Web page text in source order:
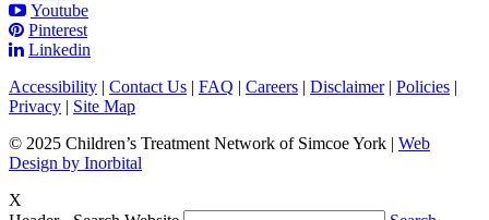
Youtube
Pinterest
Linkedin
Accessibility | Contact Us | FAQ | Careers | Disclaimer| Policies |
Privacy | Site Map
© 2025 Children’s Treatment Network of Simcoe York | Web
Design by Inorbital
X